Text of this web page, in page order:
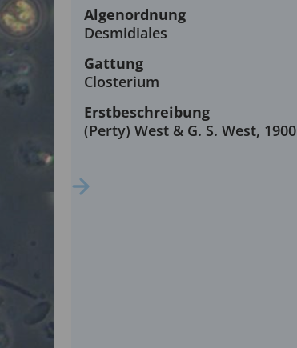
Algenordnung
Desmidiales
Gattung
Closterium
Erstbeschreibung
(Perty) West & G. S. West, 1900